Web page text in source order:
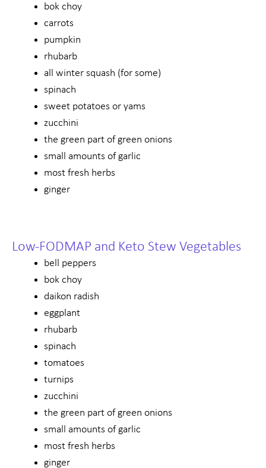
bok choy
carrots
pumpkin
rhubarb
all winter squash (for some)
spinach
sweet potatoes or yams
zucchini
the green part of green onions
small amounts of garlic
most fresh herbs
ginger
Low-FODMAP and Keto Stew Vegetables
bell peppers
bok choy
daikon radish
eggplant
rhubarb
spinach
tomatoes
turnips
zucchini
the green part of green onions
small amounts of garlic
most fresh herbs
ginger